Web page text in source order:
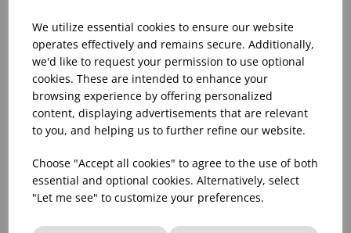
We utilize essential cookies to ensure our website
operates effectively and remains secure. Additionally,
we'd like to request your permission to use optional
cookies. These are intended to enhance your
browsing experience by offering personalized
content, displaying advertisements that are relevant
to you, and helping us to further refine our website.
Choose "Accept all cookies" to agree to the use of both
essential and optional cookies. Alternatively, select
"Let me see" to customize your preferences.
8oz PRINCESA HIBALL (FT) (1x48)